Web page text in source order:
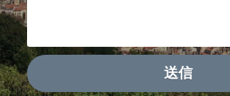
送信